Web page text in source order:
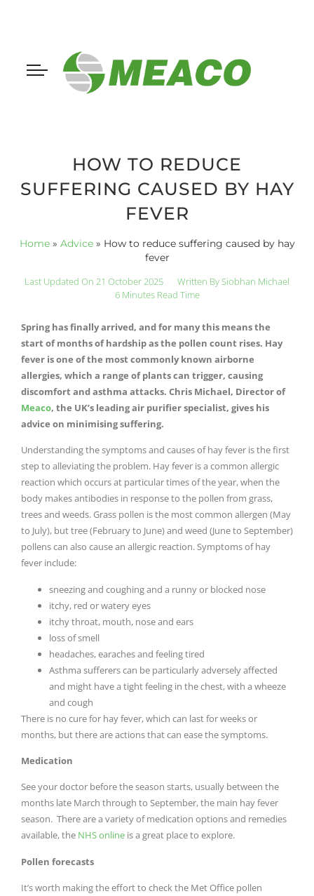
HOW TO REDUCE
SUFFERING CAUSED BY HAY
FEVER
Home» Advice» How to reduce suffering caused by hay
fever
Last Updated On 21 October 2025 Written BySiobhan Michael
6 Minutes Read Time
Spring has finally arrived, and for many this means the
start of months of hardship as the pollen count rises. Hay
fever is one of the most commonly known airborne
allergies, which a range of plants can trigger, causing
discomfort and asthma attacks. Chris Michael, Director of
Meaco, the UK’s leading air purifier specialist, gives his
advice on minimising suffering.
Understanding the symptoms and causes of hay fever is the first
step to alleviating the problem. Hay fever is a common allergic
reaction which occurs at particular times of the year, when the
body makes antibodies in response to the pollen from grass,
trees and weeds. Grass pollen is the most common allergen (May
to July), but tree (February to June) and weed (June to September)
pollens can also cause an allergic reaction. Symptoms of hay
fever include:
sneezing and coughing and a runny or blocked nose
itchy, red or watery eyes
itchy throat, mouth, nose and ears
loss of smell
headaches, earaches and feeling tired
Asthma sufferers can be particularly adversely affected
and might have a tight feeling in the chest, with a wheeze
and cough
There is no cure for hay fever, which can last for weeks or
months, but there are actions that can ease the symptoms.
Medication
See your doctor before the season starts, usually between the
months late March through to September, the main hay fever
season. There are a variety of medication options and remedies
available, the NHS online is a great place to explore.
Pollen forecasts
It’s worth making the effort to check the Met Office pollen